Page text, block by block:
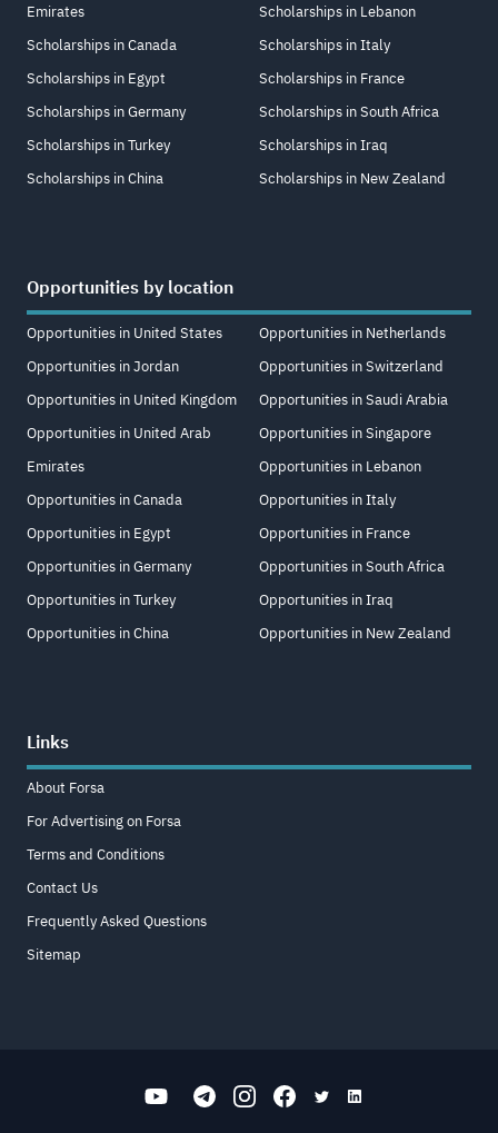
Emirates
Scholarships in Canada
Scholarships in Egypt
Scholarships in Germany
Scholarships in Turkey
Scholarships in China
Scholarships in Lebanon
Scholarships in Italy
Scholarships in France
Scholarships in South Africa
Scholarships in Iraq
Scholarships in New Zealand
Opportunities by location
Opportunities in United States
Opportunities in Jordan
Opportunities in United Kingdom
Opportunities in United Arab
Emirates
Opportunities in Canada
Opportunities in Egypt
Opportunities in Germany
Opportunities in Turkey
Opportunities in China
Opportunities in Netherlands
Opportunities in Switzerland
Opportunities in Saudi Arabia
Opportunities in Singapore
Opportunities in Lebanon
Opportunities in Italy
Opportunities in France
Opportunities in South Africa
Opportunities in Iraq
Opportunities in New Zealand
Links
About Forsa
For Advertising on Forsa
Terms and Conditions
Contact Us
Frequently Asked Questions
Sitemap